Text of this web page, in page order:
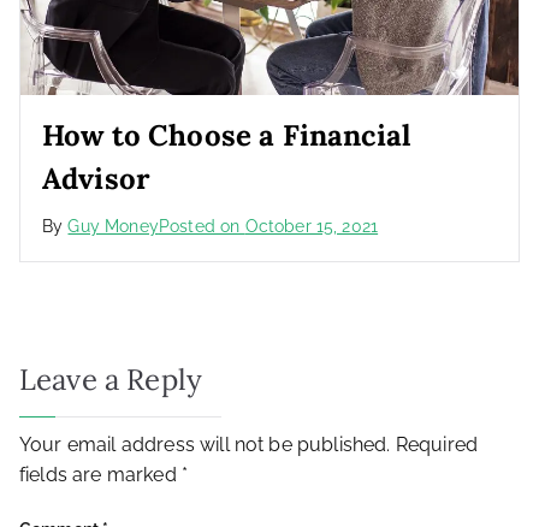
How to Choose a Financial
Advisor
ByGuy MoneyPosted on October 15, 2021
Leave a Reply
Your email address will not be published. Required
fields are marked *